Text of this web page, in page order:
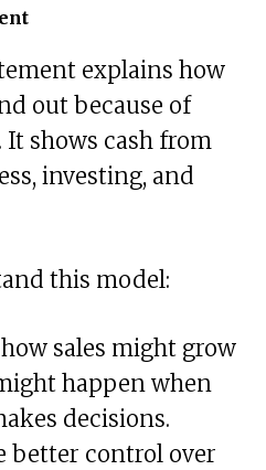
explains how
out because of
shows cash from
investing, and
this model:
sales might grow
happen when
decisions.
better control over